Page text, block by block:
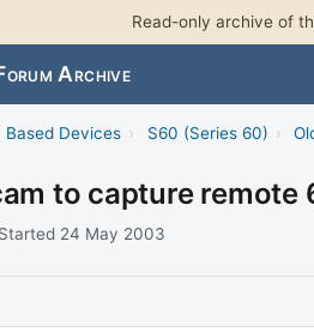
Read-only archive of
Archive
Based Devices › S60 (Series 60) ›
to capture remote
24 May 2003